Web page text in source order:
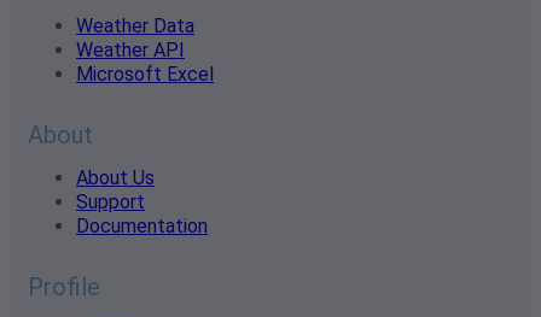
Weather Data
Weather API
Microsoft Excel
About
About Us
Support
Documentation
Profile